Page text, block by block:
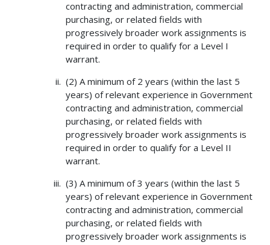
contracting and administration, commercial
purchasing, or related fields with
progressively broader work assignments is
required in order to qualify for a Level I
warrant.
(2) A minimum of 2 years (within the last 5
years) of relevant experience in Government
contracting and administration, commercial
purchasing, or related fields with
progressively broader work assignments is
required in order to qualify for a Level II
warrant.
(3) A minimum of 3 years (within the last 5
years) of relevant experience in Government
contracting and administration, commercial
purchasing, or related fields with
progressively broader work assignments is